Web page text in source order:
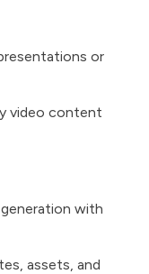
or
video content
with
assets, and